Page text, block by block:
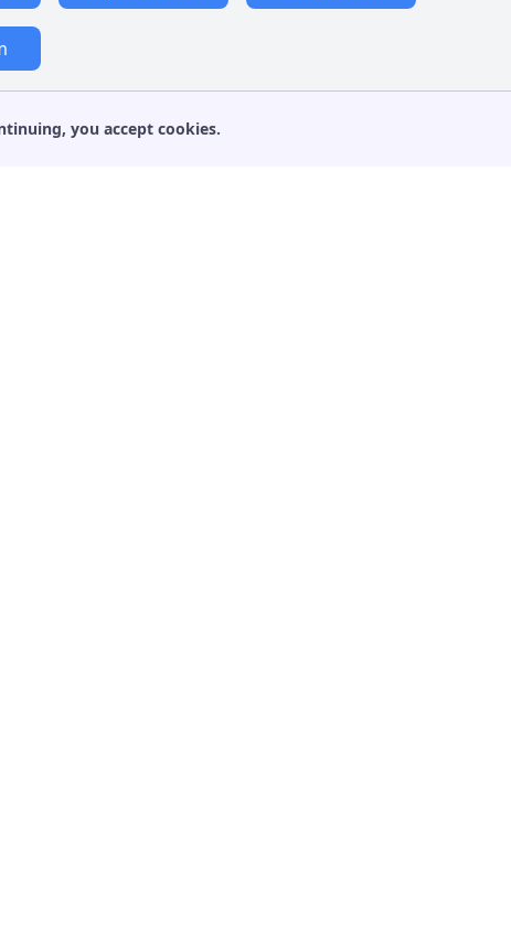
you accept cookies.